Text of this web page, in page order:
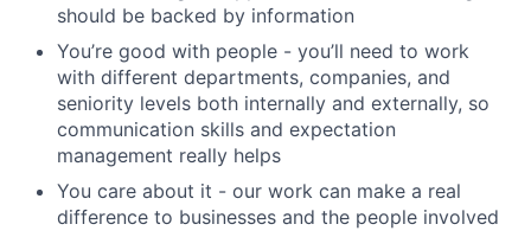
should be backed by information
You’re good with people - you’ll need to work
with different departments, companies, and
seniority levels both internally and externally, so
communication skills and expectation
management really helps
You care about it - our work can make a real
difference to businesses and the people involved